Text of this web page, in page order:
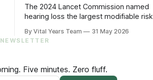
The 2024 Lancet Commission named
hearing loss the largest modifiable risk
trial showed treating it can slow
cognitive decline by 48% in high-risk
steps to protect your hearing — and
your brain.
By Vital Years Team 31 May 2026
Five minutes. Zero fluff.